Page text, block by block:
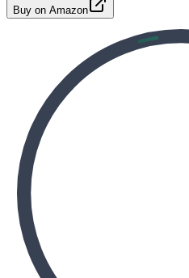
Buy on Amazon